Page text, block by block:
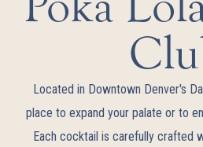
Located in Downtown Denver's
place to expand your palate or to
Each cocktail is carefully crafted